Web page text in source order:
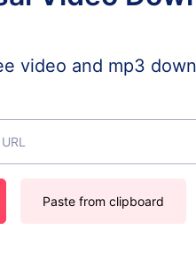
video and mp3
Paste from clipboard